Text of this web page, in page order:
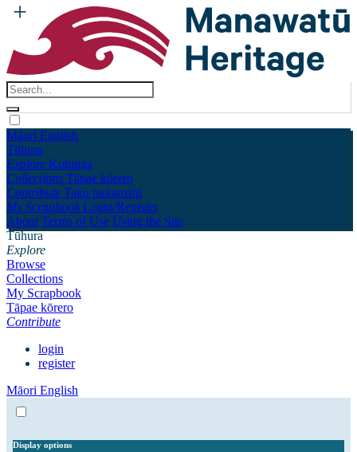
Māori English
Tūhura
Explore Kohinga
Collections Tāpae kōrero
Contribute Taku pukamahi
My Scrapbook Login/Register
About Terms of Use Using the Site
Tūhura
Explore
Browse
Collections
My Scrapbook
Tāpae kōrero
Contribute
login
register
Māori English
Display options